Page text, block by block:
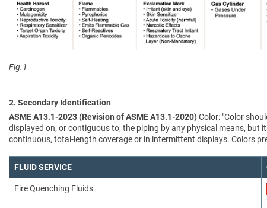
Fig.1
2. Secondary Identification
ASME A13.1-2023 (Revision of ASME A13.1-2020)Color: "Color
displayed on, or contiguous to, the piping by any physical means, but
continuous, total-length coverage or in intermittent displays. Colors
FLUID SERVICE
Fire Quenching Fluids